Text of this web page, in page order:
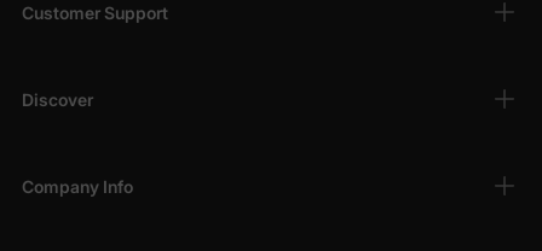
Customer Support
Discover
Company Info